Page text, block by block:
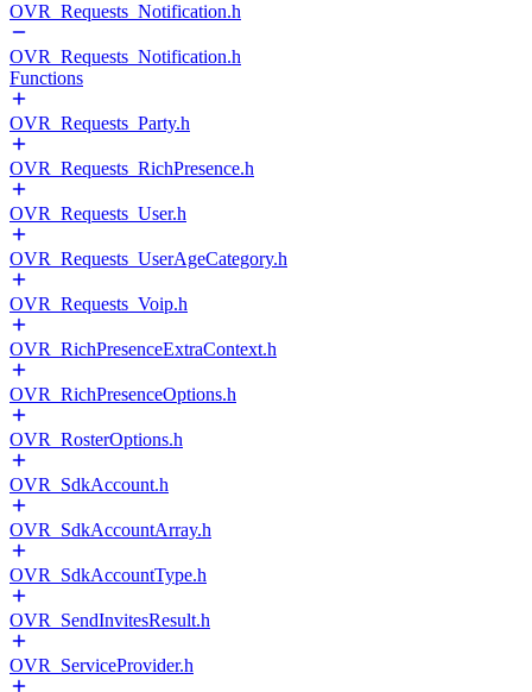
OVR_Requests_Notification.h
OVR_Requests_Notification.h
Functions
OVR_Requests_Party.h
OVR_Requests_RichPresence.h
OVR_Requests_User.h
OVR_Requests_UserAgeCategory.h
OVR_Requests_Voip.h
OVR_RichPresenceExtraContext.h
OVR_RichPresenceOptions.h
OVR_RosterOptions.h
OVR_SdkAccount.h
OVR_SdkAccountArray.h
OVR_SdkAccountType.h
OVR_SendInvitesResult.h
OVR_ServiceProvider.h